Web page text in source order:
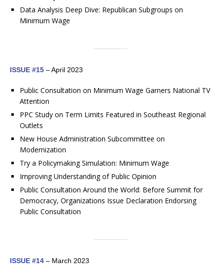
Data Analysis Deep Dive: Republican Subgroups on
Minimum Wage
ISSUE #15 – April 2023
Public Consultation on Minimum Wage Garners National TV
Attention
PPC Study on Term Limits Featured in Southeast Regional
Outlets
New House Administration Subcommittee on
Modernization
Try a Policymaking Simulation: Minimum Wage
Improving Understanding of Public Opinion
Public Consultation Around the World: Before Summit for
Democracy, Organizations Issue Declaration Endorsing
Public Consultation
ISSUE #14 – March 2023